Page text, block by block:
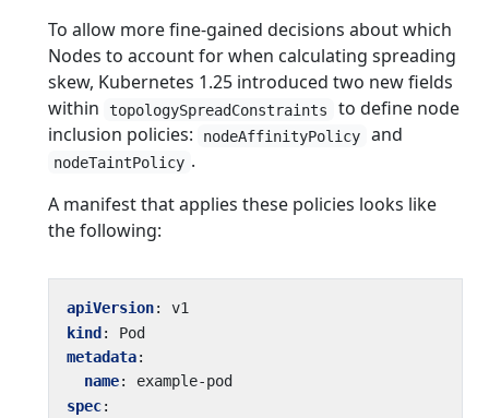
To allow more fine-gained decisions about which
Nodes to account for when calculating spreading
skew, Kubernetes 1.25 introduced two new fields
within
topologySpreadConstraints
to define node
inclusion policies:
nodeAffinityPolicy and
nodeTaintPolicy .
A manifest that applies these policies looks like
the following:
apiVersion:
v1
kind :
Pod
metadata:
name:
example-pod
spec: